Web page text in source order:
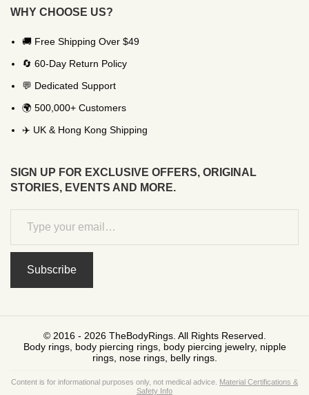
WHY CHOOSE US?
🚚 Free Shipping Over $49
🔄 60-Day Return Policy
💬 Dedicated Support
🌍 500,000+ Customers
✈️ UK & Hong Kong Shipping
SIGN UP FOR EXCLUSIVE OFFERS, ORIGINAL
STORIES, EVENTS AND MORE.
Subscribe
© 2016 - 2026 TheBodyRings. All Rights Reserved.
Body rings, body piercing rings, body piercing jewelry, nipple
rings, nose rings, belly rings.
Content is for informational purposes only, not medical advice. Material Certifications &
Safety Info